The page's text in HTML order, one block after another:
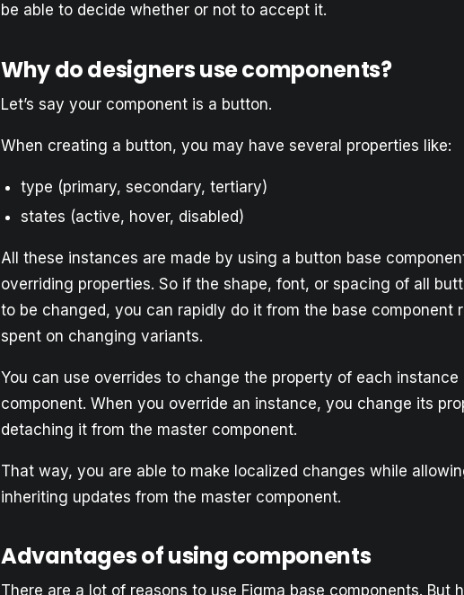
be able to decide whether or not to accept it.
Why do designers use components?
Let’s say your component is a button.
When creating a button, you may have several properties like:
type (primary, secondary, tertiary)
states (active, hover, disabled)
All these instances are made by using a button base
overriding properties. So if the shape, font, or spacing of all
to be changed, you can rapidly do it from the base component
spent on changing variants. ​​
You can use overrides to change the property of each instance
component. When you override an instance, you change its
detaching it from the master component.
That way, you are able to make localized changes while
inheriting updates from the master component.
Advantages of using components
There are a lot of reasons to use Figma base components. But